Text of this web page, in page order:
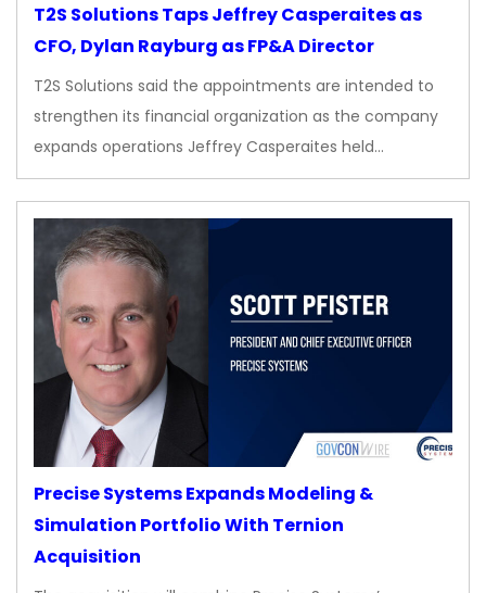
T2S Solutions Taps Jeffrey Casperaites as
CFO, Dylan Rayburg as FP&A Director
T2S Solutions said the appointments are intended to
strengthen its financial organization as the company
expands operations Jeffrey Casperaites held…
Precise Systems Expands Modeling &
Simulation Portfolio With Ternion
Acquisition